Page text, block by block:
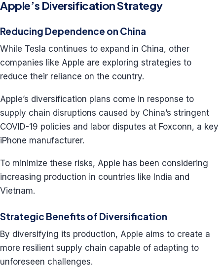
Apple’s Diversification Strategy
Reducing Dependence on China
While Tesla continues to expand in China, other
companies like Apple are exploring strategies to
reduce their reliance on the country.
Apple’s diversification plans come in response to
supply chain disruptions caused by China’s stringent
COVID-19 policies and labor disputes at Foxconn, a key
iPhone manufacturer.
To minimize these risks, Apple has been considering
increasing production in countries like India and
Vietnam.
Strategic Benefits of Diversification
By diversifying its production, Apple aims to create a
more resilient supply chain capable of adapting to
unforeseen challenges.